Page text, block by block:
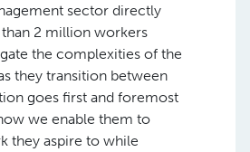
sector directly
2 million workers
the complexities of the
they transition between
goes first and foremost
we enable them to
they aspire to while